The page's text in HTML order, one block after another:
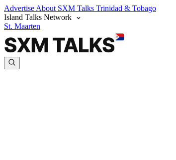
Advertise About SXM Talks Trinidad & Tobago
Island Talks Network
St. Maarten